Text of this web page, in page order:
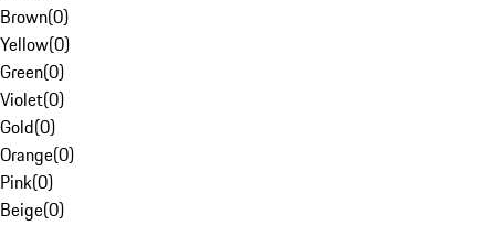
Brown(0)
Yellow(0)
Green(0)
Violet(0)
Gold(0)
Orange(0)
Pink(0)
Beige(0)